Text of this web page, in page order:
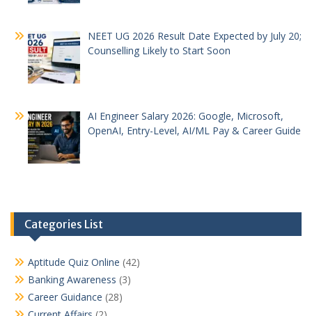
NEET UG 2026 Result Date Expected by July 20;
Counselling Likely to Start Soon
AI Engineer Salary 2026: Google, Microsoft,
OpenAI, Entry-Level, AI/ML Pay & Career Guide
Categories List
Aptitude Quiz Online (42)
Banking Awareness (3)
Career Guidance (28)